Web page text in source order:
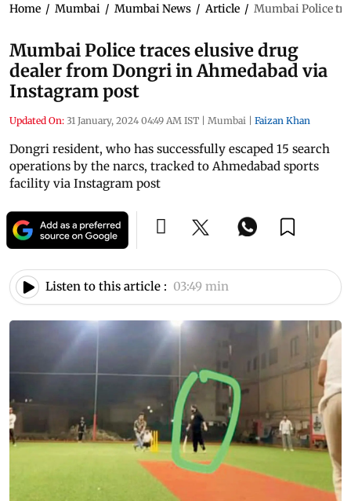
Home / Mumbai / Mumbai News / Article / Mumbai Police
Mumbai Police traces elusive drug
dealer from Dongri in Ahmedabad via
Instagram post
Updated On: 31 January, 2024 04:49 AM IST | Mumbai | Faizan Khan
Dongri resident, who has successfully escaped 15 search
operations by the narcs, tracked to Ahmedabad sports
facility via Instagram post
Listen to this article : 03:49 min